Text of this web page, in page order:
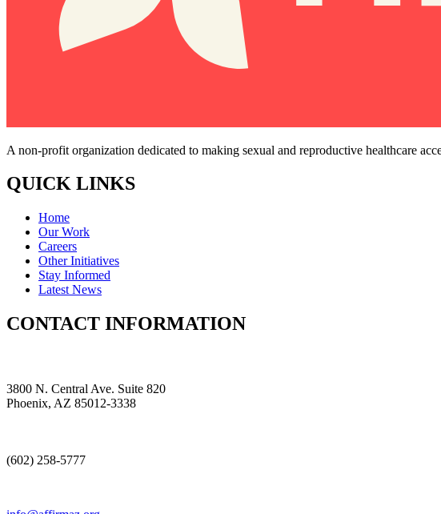
A non-profit organization dedicated to making sexual and reproductive healthcare
QUICK LINKS
Home
Our Work
Careers
Other Initiatives
Stay Informed
Latest News
CONTACT INFORMATION
3800 N. Central Ave. Suite 820
Phoenix, AZ 85012-3338
(602) 258-5777